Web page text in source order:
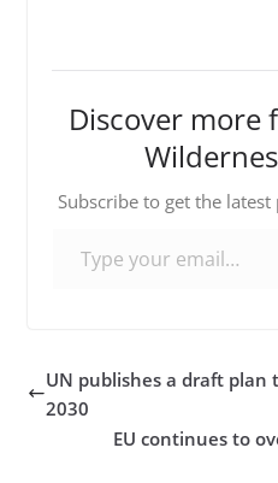
Discover more
Subscribe to get the
UN publishes a draft plan
2030
EU continues to